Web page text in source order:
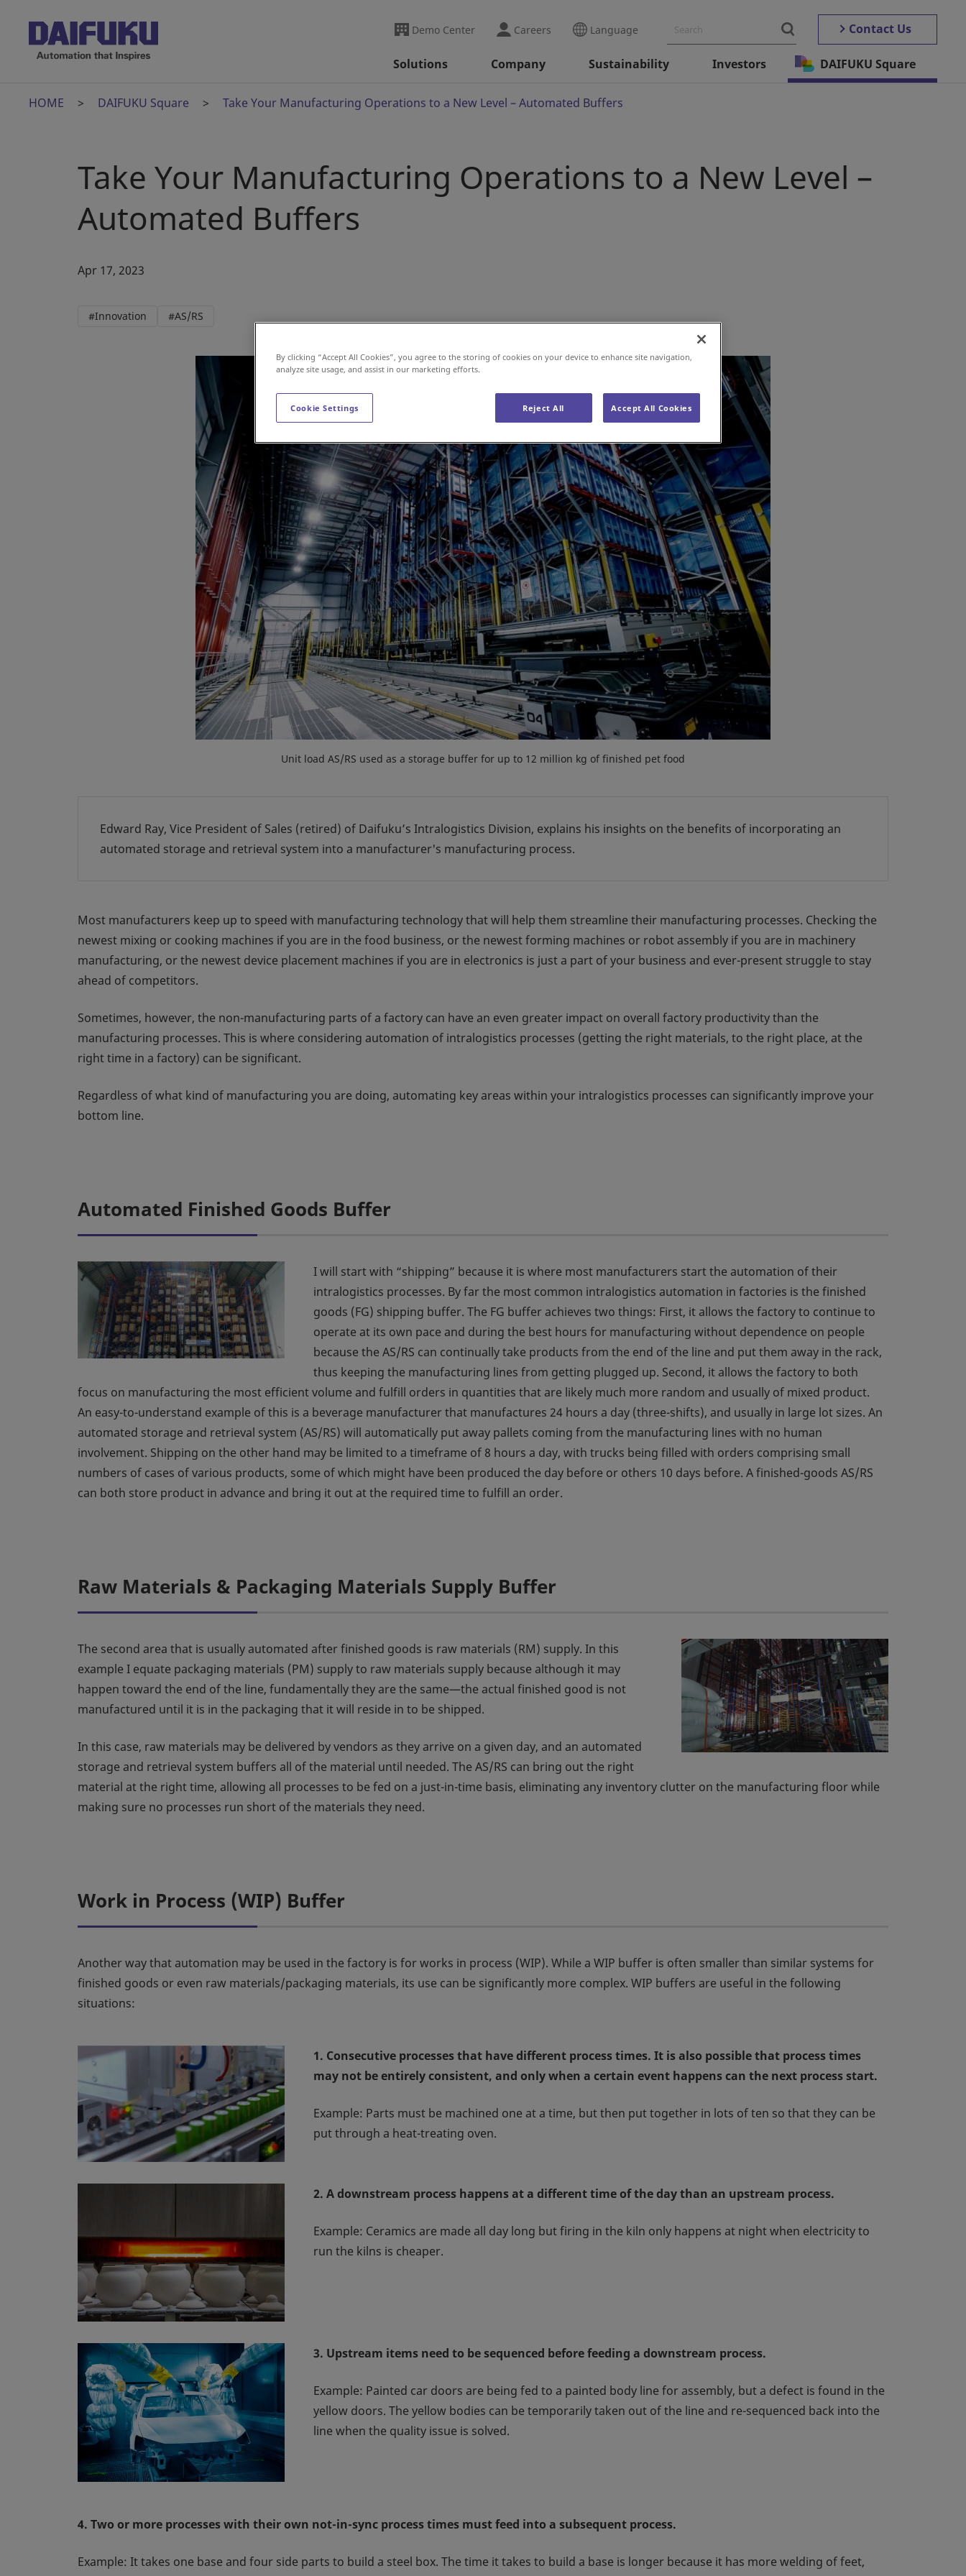
Demo Center Careers Language Contact Us
Solutions Company Sustainability Investors DAIFUKU Square
HOME DAIFUKU Square Take Your Manufacturing Operations to a New Level – Automated Buffers
Take Your Manufacturing Operations to a New Level –
Automated Buffers
Apr 17, 2023
#Innovation #AS/RS
Unit load AS/RS used as a storage buffer for up to 12 million kg of finished pet food
Edward Ray, Vice President of Sales (retired) of Daifuku’s Intralogistics Division, explains his insights on the benefits of incorporating an
automated storage and retrieval system into a manufacturer's manufacturing process.
Most manufacturers keep up to speed with manufacturing technology that will help them streamline their manufacturing processes. Checking the
newest mixing or cooking machines if you are in the food business, or the newest forming machines or robot assembly if you are in machinery
manufacturing, or the newest device placement machines if you are in electronics is just a part of your business and ever-present struggle to stay
ahead of competitors.
Sometimes, however, the non-manufacturing parts of a factory can have an even greater impact on overall factory productivity than the
manufacturing processes. This is where considering automation of intralogistics processes (getting the right materials, to the right place, at the
right time in a factory) can be significant.
Regardless of what kind of manufacturing you are doing, automating key areas within your intralogistics processes can significantly improve your
bottom line.
Automated Finished Goods Buffer
I will start with “shipping” because it is where most manufacturers start the automation of their
intralogistics processes. By far the most common intralogistics automation in factories is the finished
goods (FG) shipping buffer. The FG buffer achieves two things: First, it allows the factory to continue to
operate at its own pace and during the best hours for manufacturing without dependence on people
because the AS/RS can continually take products from the end of the line and put them away in the rack,
thus keeping the manufacturing lines from getting plugged up. Second, it allows the factory to both
focus on manufacturing the most efficient volume and fulfill orders in quantities that are likely much more random and usually of mixed product.
An easy-to-understand example of this is a beverage manufacturer that manufactures 24 hours a day (three-shifts), and usually in large lot sizes. An
automated storage and retrieval system (AS/RS) will automatically put away pallets coming from the manufacturing lines with no human
involvement. Shipping on the other hand may be limited to a timeframe of 8 hours a day, with trucks being filled with orders comprising small
numbers of cases of various products, some of which might have been produced the day before or others 10 days before. A finished-goods AS/RS
can both store product in advance and bring it out at the required time to fulfill an order.
Raw Materials & Packaging Materials Supply Buffer
The second area that is usually automated after finished goods is raw materials (RM) supply. In this
example I equate packaging materials (PM) supply to raw materials supply because although it may
happen toward the end of the line, fundamentally they are the same—the actual finished good is not
manufactured until it is in the packaging that it will reside in to be shipped.
In this case, raw materials may be delivered by vendors as they arrive on a given day, and an automated
storage and retrieval system buffers all of the material until needed. The AS/RS can bring out the right
material at the right time, allowing all processes to be fed on a just-in-time basis, eliminating any inventory clutter on the manufacturing floor while
making sure no processes run short of the materials they need.
Work in Process (WIP) Buffer
Another way that automation may be used in the factory is for works in process (WIP). While a WIP buffer is often smaller than similar systems for
finished goods or even raw materials/packaging materials, its use can be significantly more complex. WIP buffers are useful in the following
situations:
1. Consecutive processes that have different process times. It is also possible that process times
may not be entirely consistent, and only when a certain event happens can the next process start.
Example: Parts must be machined one at a time, but then put together in lots of ten so that they can be
put through a heat-treating oven.
2. A downstream process happens at a different time of the day than an upstream process.
Example: Ceramics are made all day long but firing in the kiln only happens at night when electricity to
run the kilns is cheaper.
3. Upstream items need to be sequenced before feeding a downstream process.
Example: Painted car doors are being fed to a painted body line for assembly, but a defect is found in the
yellow doors. The yellow bodies can be temporarily taken out of the line and re-sequenced back into the
line when the quality issue is solved.
4. Two or more processes with their own not-in-sync process times must feed into a subsequent process.
Example: It takes one base and four side parts to build a steel box. The time it takes to build a base is longer because it has more welding of feet,
By clicking “Accept All Cookies”, you agree to the storing of cookies on your device to enhance site navigation,
analyze site usage, and assist in our marketing efforts.
Cookie Settings Reject All Accept All Cookies